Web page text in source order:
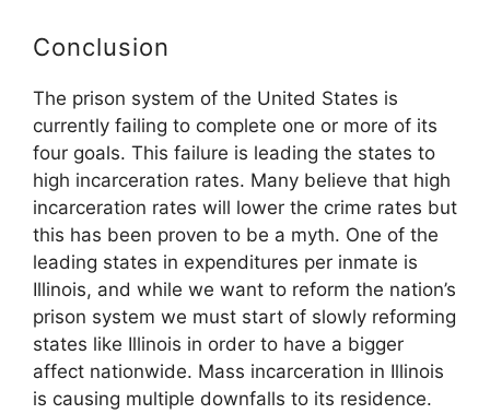
Conclusion
The prison system of the United States is
currently failing to complete one or more of its
four goals. This failure is leading the states to
high incarceration rates. Many believe that high
incarceration rates will lower the crime rates but
this has been proven to be a myth. One of the
leading states in expenditures per inmate is
Illinois, and while we want to reform the nation’s
prison system we must start of slowly reforming
states like Illinois in order to have a bigger
affect nationwide. Mass incarceration in Illinois
is causing multiple downfalls to its residence.